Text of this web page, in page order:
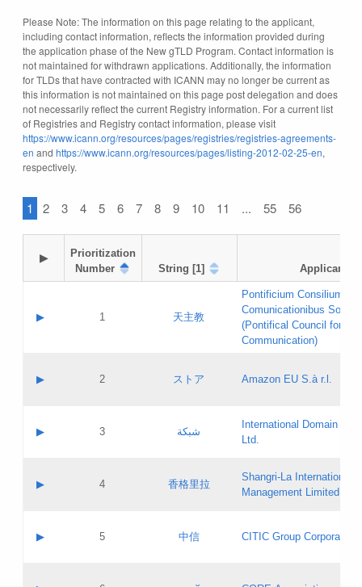
Please Note: The information on this page relating to the applicant,
including contact information, reflects the information provided during
the application phase of the New gTLD Program. Contact information is
not maintained for withdrawn applications. Additionally, the information
for TLDs that have contracted with ICANN may no longer be current as
this information is not maintained on this page post delegation and does
not necessarily reflect the current Registry information. For a current list
of Registries and Registry contact information, please visit
https://www.icann.org/resources/pages/registries/registries-agreements-
en and https://www.icann.org/resources/pages/listing-2012-02-25-en,
respectively.
1 2 3 4 5 6 7 8 9 10 11 ... 55 56
▶
Prioritization
Number
String [1] Applicant
▶ 1 天主教
Pontificium Consilium de
Comunicationibus
(Pontifical Council for
Communication)
Contact name:
Evaluation result:
Pass IE
Updates
▶ 2 ストア Amazon EU S.à r.l.
Contact name:
Evaluation result:
Pass IE
GAC EW
▶ 3 شبكة
International Domain
Ltd.
Contact name:
Evaluation result:
Pass IE
▶ 4 香格里拉
Shangri‐La International
Management Limited
Contact name:
▶ 5 中信 CITIC Group Corporation